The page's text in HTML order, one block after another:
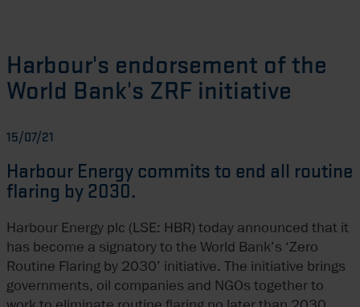
Harbour's endorsement of the
World Bank's ZRF initiative
15/07/21
Harbour Energy commits to end all routine
flaring by 2030.
Harbour Energy plc (LSE: HBR) today announced that it
has become a signatory to the World Bank’s ‘Zero
Routine Flaring by 2030’ initiative. The initiative brings
governments, oil companies and NGOs together to